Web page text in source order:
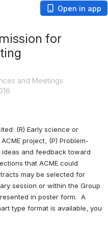
Open in app
for
and Meetings
(R) Early science or
project, (P) Problem-
and feedback toward
that ACME could
may be selected for
session or within the Group
in poster form.  A
type format is available, you